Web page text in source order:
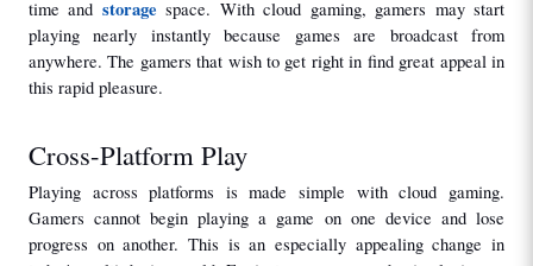
time and storage space. With cloud gaming, gamers may start
playing nearly instantly because games are broadcast from
anywhere. The gamers that wish to get right in find great appeal in
this rapid pleasure.
Cross-Platform Play
Playing across platforms is made simple with cloud gaming.
Gamers cannot begin playing a game on one device and lose
progress on another. This is an especially appealing change in